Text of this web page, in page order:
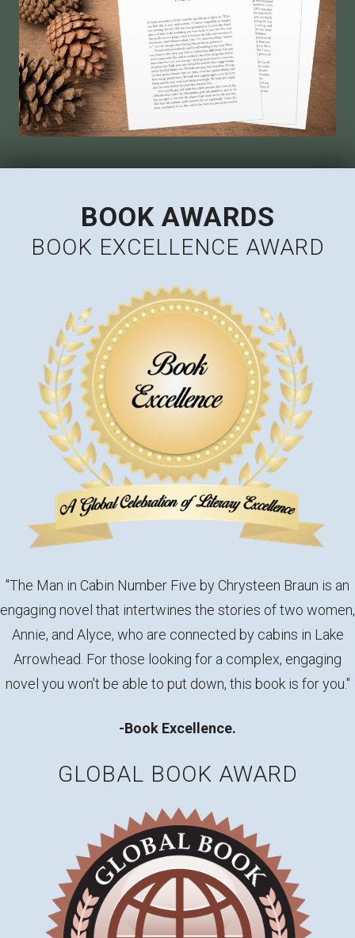
BOOK AWARDS
BOOK EXCELLENCE AWARD
"The Man in Cabin Number Five by Chrysteen Braun is an
engaging novel that intertwines the stories of two women,
Annie, and Alyce, who are connected by cabins in Lake
Arrowhead. For those looking for a complex, engaging
novel you won't be able to put down, this book is for you."
-Book Excellence.
GLOBAL BOOK AWARD